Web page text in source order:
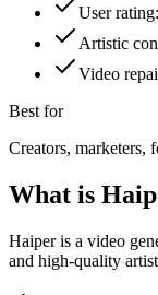
User
Artistic
Video
Best for
Creators, marketers,
What is
Haiper is a video
and high-quality